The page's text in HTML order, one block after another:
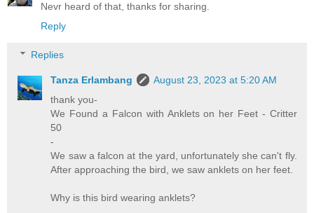
Nevr heard of that, thanks for sharing.
Reply
Replies
Tanza Erlambang
August 23, 2023 at 5:20 AM
thank you-
We Found a Falcon with Anklets on her Feet - Critter
50
-
We saw a falcon at the yard, unfortunately she can't fly.
After approaching the bird, we saw anklets on her feet.
Why is this bird wearing anklets?